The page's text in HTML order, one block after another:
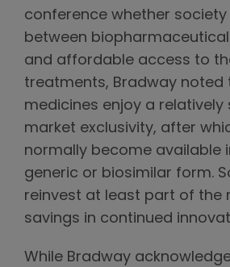
conference whether
between
and affordable access to
treatments, Bradway noted
medicines enjoy a
market exclusivity, after
normally become available
generic or biosimilar form.
reinvest at least part of the
savings in continued
While Bradway